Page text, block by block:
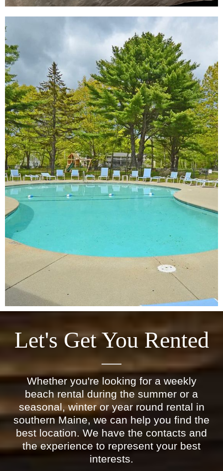
Let's Get You Rented
Whether you're looking for a weekly
beach rental during the summer or a
seasonal, winter or year round rental in
southern Maine, we can help you find the
best location. We have the contacts and
the experience to represent your best
interests.